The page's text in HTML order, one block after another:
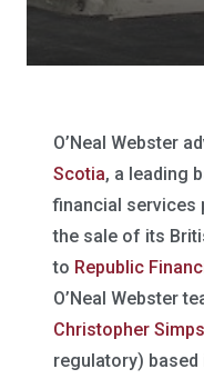
O’Neal Webster
Scotia, a leading
financial services
the sale of its
to Republic
O’Neal Webster
Christopher
regulatory) based